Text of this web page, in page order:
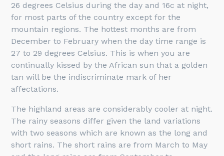
26 degrees Celsius during the day and 16c at night,
for most parts of the country except for the
mountain regions. The hottest months are from
December to February when the day time range is
27 to 29 degrees Celsius. This is when you are
continually kissed by the African sun that a golden
tan will be the indiscriminate mark of her
affectations.
The highland areas are considerably cooler at night.
The rainy seasons differ given the land variations
with two seasons which are known as the long and
short rains. The short rains are from March to May